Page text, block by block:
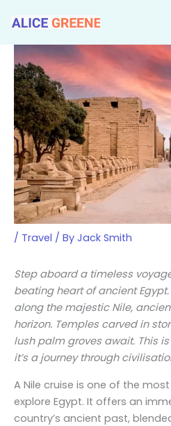
content
/ Travel / By Jack Smith
Step aboard a timeless
beating heart of ancient
along the majestic Nile,
horizon. Temples carved in
lush palm groves await. This
it’s a journey through
A Nile cruise is one of the
explore Egypt. It offers an
country’s ancient past,